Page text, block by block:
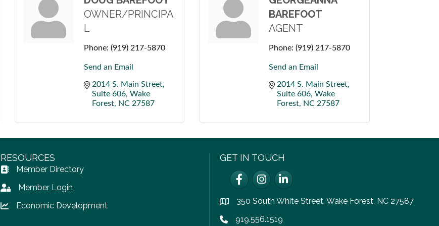
OWNER/PRINCIPA
L
Phone: (919) 217-5870
Send an Email
2014 S. Main Street
Suite 606 Wake
Forest
NC 27587
BAREFOOT
AGENT
Phone: (919) 217-5870
Send an Email
2014 S. Main Street
Suite 606 Wake
Forest
NC 27587
RESOURCES
Address Book icon
Member Directory
Lock iconMember Login
Lock icon
Economic Development
GET IN TOUCH
FacebookInstagram
LinkedIn
location350 South White Street, Wake Forest, NC 27587
Phone icon
919.556.1519